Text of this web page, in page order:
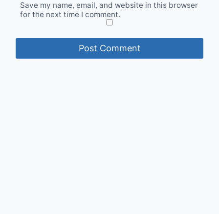
Save my name, email, and website in this browser
for the next time I comment.